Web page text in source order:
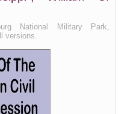
National Military Park,
versions.